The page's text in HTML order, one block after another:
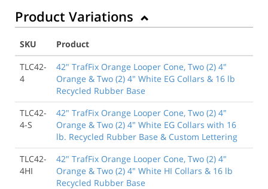
Product Variations
SKU
Product
TLC42-
4
42" TrafFix Orange Looper Cone, Two (2) 4"
Orange & Two (2) 4" White EG Collars & 16 lb
Recycled Rubber Base
TLC42-
4-S
42" TrafFix Orange Looper Cone, Two (2) 4"
Orange & Two (2) 4" White EG Collars with 16
lb. Recycled Rubber Base & Custom Lettering
TLC42-
4HI
42" TrafFix Orange Looper Cone, Two (2) 4"
Orange & Two (2) 4" White HI Collars & 16 lb
Recycled Rubber Base